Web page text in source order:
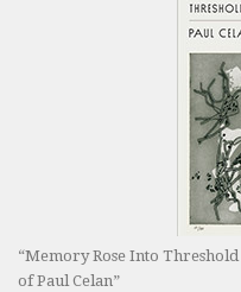
“Memory Rose Into
of Paul Celan”